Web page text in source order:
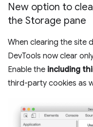
New option to
the Storage pane
When clearing the site
DevTools now clear
Enable the including
third-party cookies as